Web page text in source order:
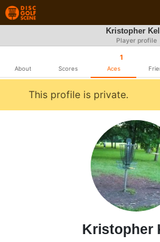
Kristopher
Player profile
About Scores
1
Aces
This profile is private.
Kristopher